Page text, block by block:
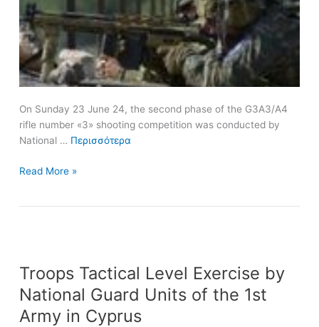
On Sunday 23 June 24, the second phase of the G3A3/A4
rifle number «3» shooting competition was conducted by
National … Περισσότερα
Read More »
Troops Tactical Level Exercise by
National Guard Units of the 1st
Army in Cyprus
Tactical
Exercise
by